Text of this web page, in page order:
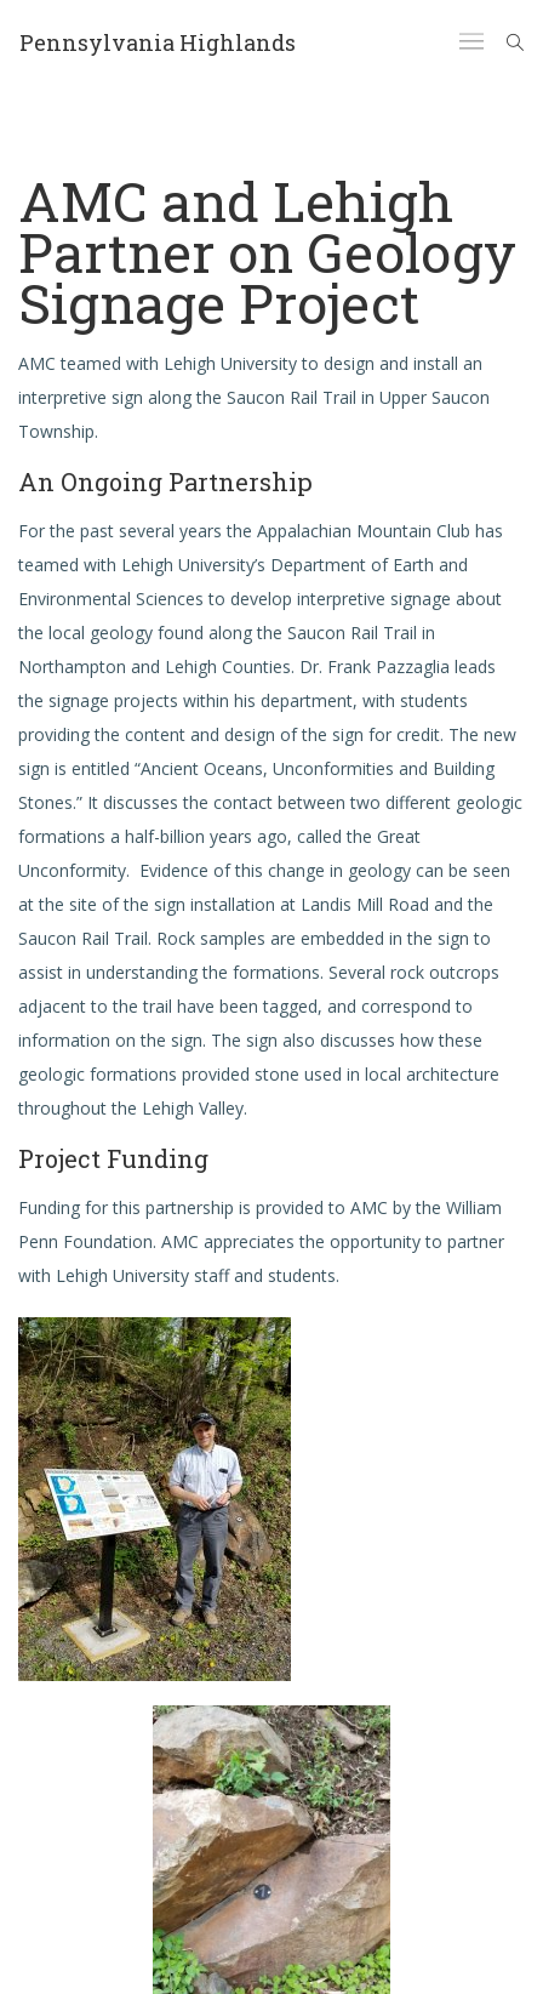
Pennsylvania Highlands
AMC and Lehigh
Partner on Geology
Signage Project
AMC teamed with Lehigh University to design and install an
interpretive sign along the Saucon Rail Trail in Upper Saucon
Township.
An Ongoing Partnership
For the past several years the Appalachian Mountain Club has
teamed with Lehigh University’s Department of Earth and
Environmental Sciences to develop interpretive signage about
the local geology found along the Saucon Rail Trail in
Northampton and Lehigh Counties. Dr. Frank Pazzaglia leads
the signage projects within his department, with students
providing the content and design of the sign for credit. The new
sign is entitled “Ancient Oceans, Unconformities and Building
Stones.” It discusses the contact between two different geologic
formations a half-billion years ago, called the Great
Unconformity. Evidence of this change in geology can be seen
at the site of the sign installation at Landis Mill Road and the
Saucon Rail Trail. Rock samples are embedded in the sign to
assist in understanding the formations. Several rock outcrops
adjacent to the trail have been tagged, and correspond to
information on the sign. The sign also discusses how these
geologic formations provided stone used in local architecture
throughout the Lehigh Valley.
Project Funding
Funding for this partnership is provided to AMC by the William
Penn Foundation. AMC appreciates the opportunity to partner
with Lehigh University staff and students.